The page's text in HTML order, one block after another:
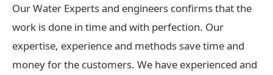
Our Water Experts and engineers confirms that the
work is done in time and with perfection. Our
expertise, experience and methods save time and
money for the customers. We have experienced and